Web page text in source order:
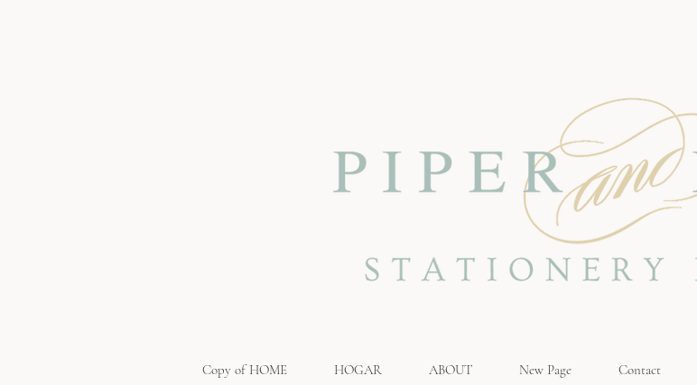
Copy of HOME HOGAR ABOUT New Page Contact